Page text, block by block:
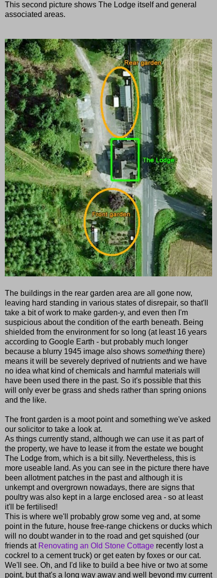
This second picture shows The Lodge itself and general
associated areas.
The buildings in the rear garden area are all gone now,
leaving hard standing in various states of disrepair, so that'll
take a bit of work to make garden-y, and even then I'm
suspicious about the condition of the earth beneath. Being
shielded from the environment for so long (at least 16 years
according to Google Earth - but probably much longer
because a blurry 1945 image also shows something there)
means it will be severely deprived of nutrients and we have
no idea what kind of chemicals and harmful materials will
have been used there in the past. So it's possible that this
will only ever be grass and sheds rather than spring onions
and the like.
The front garden is a moot point and something we've asked
our solicitor to take a look at.
As things currently stand, although we can use it as part of
the property, we have to lease it from the estate we bought
The Lodge from, which is a bit silly. Nevertheless, this is
more useable land. As you can see in the picture there have
been allotment patches in the past and although it is
unkempt and overgrown nowadays, there are signs that
poultry was also kept in a large enclosed area - so at least
it'll be fertilised!
This is where we'll probably grow some veg and, at some
point in the future, house free-range chickens or ducks which
will no doubt wander in to the road and get squished (our
friends at Renovating an Old Stone Cottage recently lost a
cockrel to a cement truck) or get eaten by foxes or our cat.
We'll see. Oh, and I'd like to build a bee hive or two at some
point, but that's a long way away and well beyond my current